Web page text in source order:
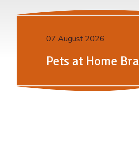
07 August 2026
Pets at Home